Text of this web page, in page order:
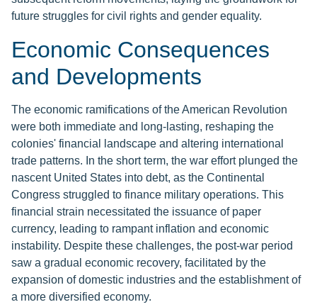
future struggles for civil rights and gender equality.
Economic Consequences
and Developments
The economic ramifications of the American Revolution
were both immediate and long-lasting, reshaping the
colonies' financial landscape and altering international
trade patterns. In the short term, the war effort plunged the
nascent United States into debt, as the Continental
Congress struggled to finance military operations. This
financial strain necessitated the issuance of paper
currency, leading to rampant inflation and economic
instability. Despite these challenges, the post-war period
saw a gradual economic recovery, facilitated by the
expansion of domestic industries and the establishment of
a more diversified economy.